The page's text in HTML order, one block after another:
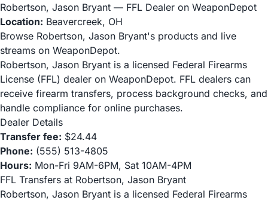
Robertson, Jason Bryant — FFL Dealer on WeaponDepot
Location: Beavercreek, OH
Browse Robertson, Jason Bryant's products and live
streams on WeaponDepot.
Robertson, Jason Bryant is a licensed Federal Firearms
License (FFL) dealer on WeaponDepot. FFL dealers can
receive firearm transfers, process background checks, and
handle compliance for online purchases.
Dealer Details
Transfer fee: $24.44
Phone: (555) 513-4805
Hours: Mon-Fri 9AM-6PM, Sat 10AM-4PM
FFL Transfers at Robertson, Jason Bryant
Robertson, Jason Bryant is a licensed Federal Firearms